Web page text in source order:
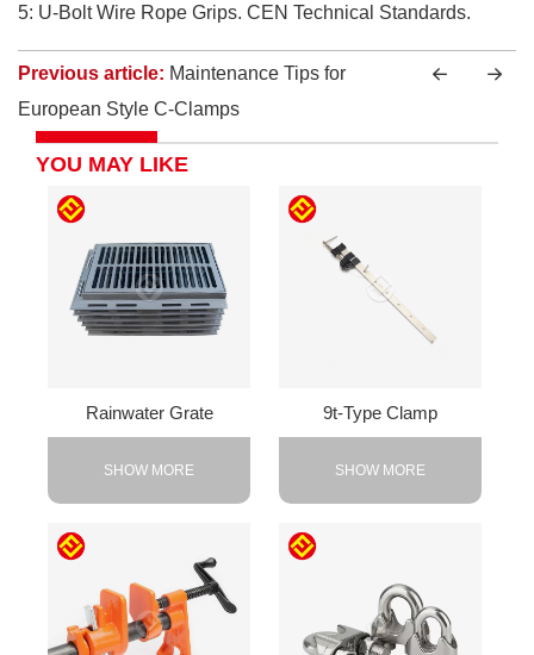
5: U-Bolt Wire Rope Grips. CEN Technical Standards.
Previous article: Maintenance Tips for
European Style C-Clamps
YOU MAY LIKE
Rainwater Grate
SHOW MORE
9t-Type Clamp
SHOW MORE